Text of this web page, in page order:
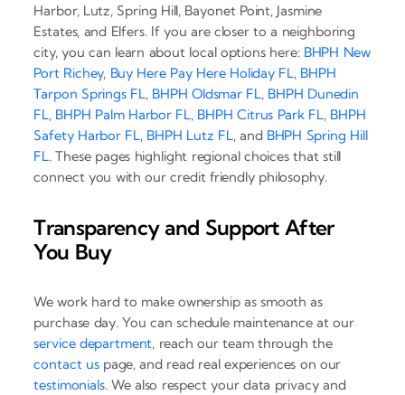
Harbor, Lutz, Spring Hill, Bayonet Point, Jasmine
Estates, and Elfers. If you are closer to a neighboring
city, you can learn about local options here: BHPH New
Port Richey, Buy Here Pay Here Holiday FL, BHPH
Tarpon Springs FL, BHPH Oldsmar FL, BHPH Dunedin
FL, BHPH Palm Harbor FL, BHPH Citrus Park FL, BHPH
Safety Harbor FL, BHPH Lutz FL, and BHPH Spring Hill
FL. These pages highlight regional choices that still
connect you with our credit friendly philosophy.
Transparency and Support After
You Buy
We work hard to make ownership as smooth as
purchase day. You can schedule maintenance at our
service department, reach our team through the
contact uspage, and read real experiences on our
testimonials. We also respect your data privacy and